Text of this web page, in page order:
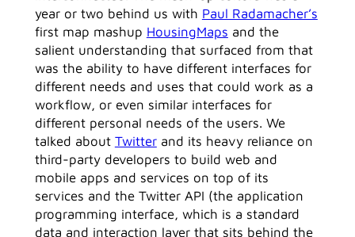
year or two behind us with Paul Radamacher’s
first map mashup HousingMaps and the
salient understanding that surfaced from that
was the ability to have different interfaces for
different needs and uses that could work as a
workflow, or even similar interfaces for
different personal needs of the users. We
talked about Twitterand its heavy reliance on
third-party developers to build web and
mobile apps and services on top of its
services and the Twitter API (the application
programming interface, which is a standard
data and interaction layer that sits behind the